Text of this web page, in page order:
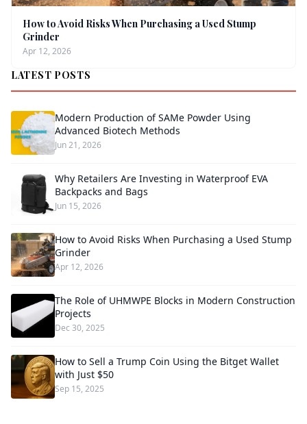
How to Avoid Risks When Purchasing a Used Stump
Grinder
Apr 12, 2026
LATEST POSTS
Modern Production of SAMe Powder Using
Advanced Biotech Methods
Jun 21, 2026
Why Retailers Are Investing in Waterproof EVA
Backpacks and Bags
Jun 15, 2026
How to Avoid Risks When Purchasing a Used Stump
Grinder
Apr 12, 2026
The Role of UHMWPE Blocks in Modern Construction
Projects
Dec 30, 2025
How to Sell a Trump Coin Using the Bitget Wallet
with Just $50
Sep 15, 2025